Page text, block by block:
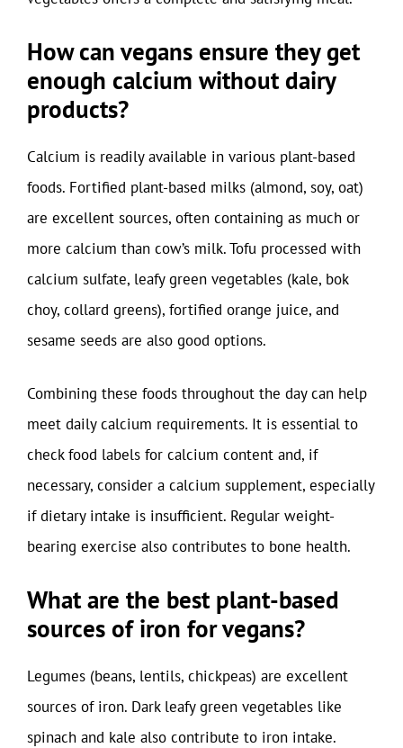
How can vegans ensure they get
enough calcium without dairy
products?
Calcium is readily available in various plant-based
foods. Fortified plant-based milks (almond, soy, oat)
are excellent sources, often containing as much or
more calcium than cow’s milk. Tofu processed with
calcium sulfate, leafy green vegetables (kale, bok
choy, collard greens), fortified orange juice, and
sesame seeds are also good options.
Combining these foods throughout the day can help
meet daily calcium requirements. It is essential to
check food labels for calcium content and, if
necessary, consider a calcium supplement, especially
if dietary intake is insufficient. Regular weight-
bearing exercise also contributes to bone health.
What are the best plant-based
sources of iron for vegans?
Legumes (beans, lentils, chickpeas) are excellent
sources of iron. Dark leafy green vegetables like
spinach and kale also contribute to iron intake.